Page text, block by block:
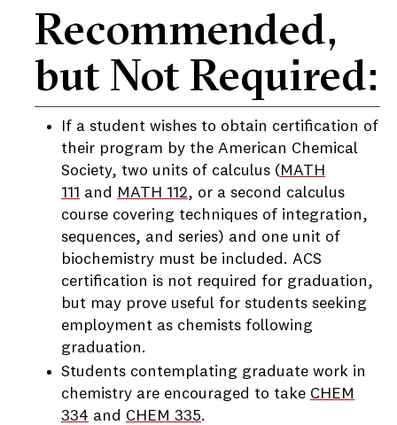
Recommended,
but Not Required:
If a student wishes to obtain certification of
their program by the American Chemical
Society, two units of calculus ( MATH
111 and MATH 112, or a second calculus
course covering techniques of integration,
sequences, and series) and one unit of
biochemistry must be included. ACS
certification is not required for graduation,
but may prove useful for students seeking
employment as chemists following
graduation.
Students contemplating graduate work in
chemistry are encouraged to take CHEM
334 and CHEM 335.